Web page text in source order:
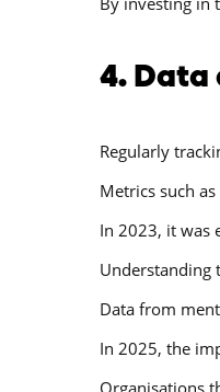
4. Data
Regularly
Metrics such
In 2023, it was
Understanding
Data from
In 2025, the